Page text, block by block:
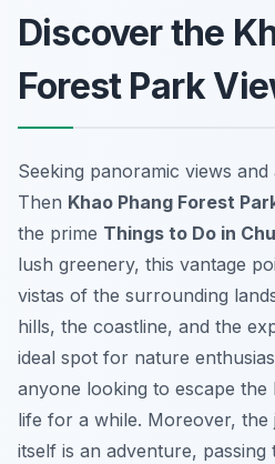
Discover the
Forest Park
Seeking panoramic views
Then Khao Phang Forest
the prime Things to Do in
lush greenery, this vantage
vistas of the surrounding
hills, the coastline, and the
ideal spot for nature
anyone looking to escape
life for a while. Moreover,
itself is an adventure,